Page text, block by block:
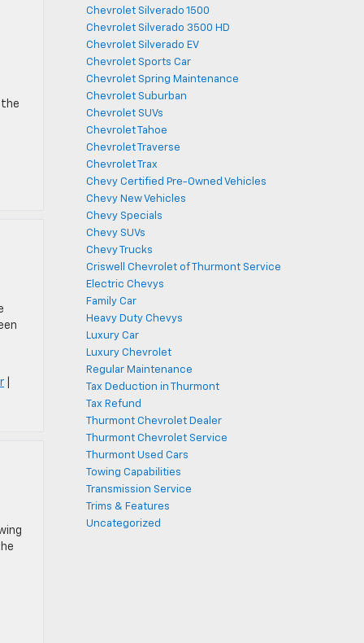
the
Chevrolet Silverado 1500
Chevrolet Silverado 3500 HD
Chevrolet Silverado EV
Chevrolet Sports Car
Chevrolet Spring Maintenance
Chevrolet Suburban
Chevrolet SUVs
Chevrolet Tahoe
Chevrolet Traverse
Chevrolet Trax
Chevy Certified Pre-Owned Vehicles
Chevy New Vehicles
Chevy Specials
Chevy SUVs
Chevy Trucks
Criswell Chevrolet of Thurmont Service
Electric Chevys
Family Car
Heavy Duty Chevys
Luxury Car
Luxury Chevrolet
Regular Maintenance
Tax Deduction in Thurmont
Tax Refund
Thurmont Chevrolet Dealer
Thurmont Chevrolet Service
Thurmont Used Cars
Towing Capabilities
Transmission Service
Trims & Features
Uncategorized